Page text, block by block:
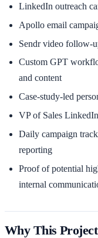
LinkedIn outreach
Apollo email
Sendr video follow-
Custom GPT
and content
Case-study-led
VP of Sales
Daily campaign
reporting
Proof of potential
internal
Why This